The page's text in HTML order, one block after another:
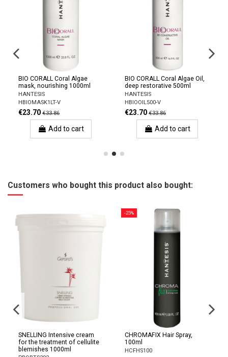
BIO CORALL Coral Algae
mask, nourishing 1000ml
HANTESIS
HBIOMASK1LT-V
€23.70 €33.86
Add to cart
BIO CORALL Coral Algae Oil,
deep restorative 500ml
HANTESIS
HBIOOIL500-V
€23.70 €33.86
Add to cart
Customers who bought this product also bought:
SNELLING Intensive cream
for the treatment of cellulite
blemishes 1000ml
-25%
CHROMAFIX Hair Spray,
100ml
HCFHS100